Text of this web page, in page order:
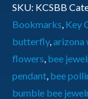
SKU: KCSBB
Bookmarks Key
butterfly, arizona
flowers bee
pendant bee
bumble bee